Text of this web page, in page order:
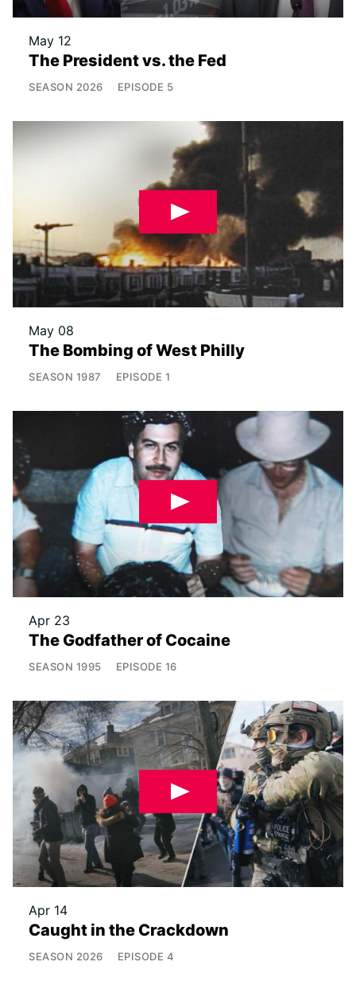
May 12
The President vs. the Fed
SEASON 2026 EPISODE 5
May 08
The Bombing of West Philly
SEASON 1987 EPISODE 1
Apr 23
The Godfather of Cocaine
SEASON 1995 EPISODE 16
Apr 14
Caught in the Crackdown
SEASON 2026 EPISODE 4